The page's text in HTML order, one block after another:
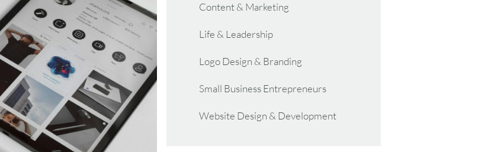
Content & Marketing
Life & Leadership
Logo Design & Branding
Small Business Entrepreneurs
Website Design & Development